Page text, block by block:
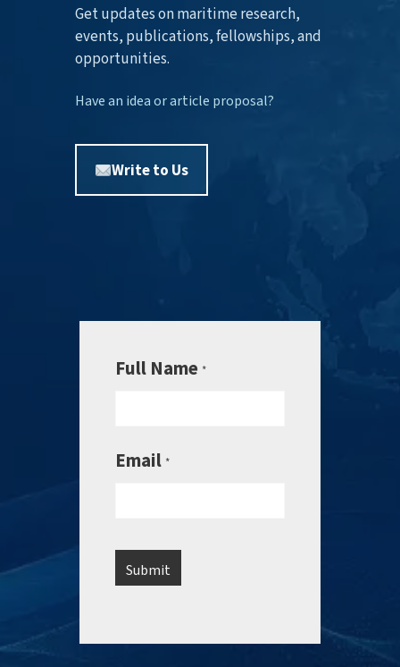
Get updates on maritime research,
events, publications, fellowships, and
opportunities.
Have an idea or article proposal?
Write to Us
Full Name *
Email *